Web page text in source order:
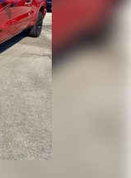
of Google
apply.
car display,
running
data plan, and
Android and
of Google LLC.
equipment